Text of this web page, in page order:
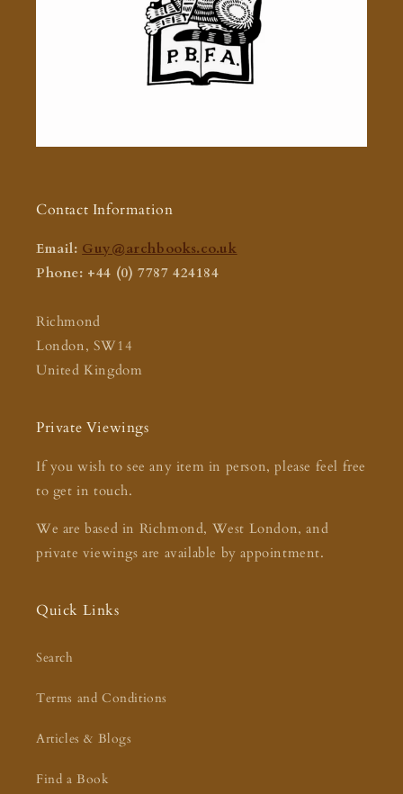
Contact Information
Email: Guy@archbooks.co.uk
Phone: +44 (0) 7787 424184
Richmond
London, SW14
United Kingdom
Private Viewings
If you wish to see any item in person, please feel free
to get in touch.
We are based in Richmond, West London, and
private viewings are available by appointment.
Quick Links
Search
Terms and Conditions
Articles & Blogs
Find a Book